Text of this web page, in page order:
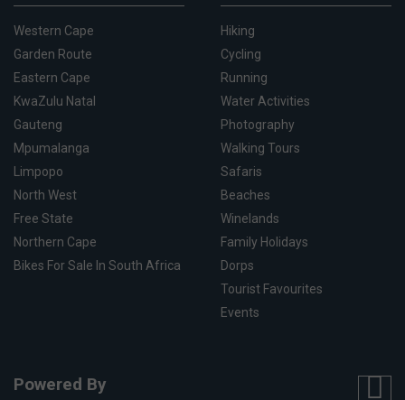
Western Cape
Garden Route
Eastern Cape
KwaZulu Natal
Gauteng
Mpumalanga
Limpopo
North West
Free State
Northern Cape
Bikes For Sale In South Africa
Hiking
Cycling
Running
Water Activities
Photography
Walking Tours
Safaris
Beaches
Winelands
Family Holidays
Dorps
Tourist Favourites
Events
Powered By